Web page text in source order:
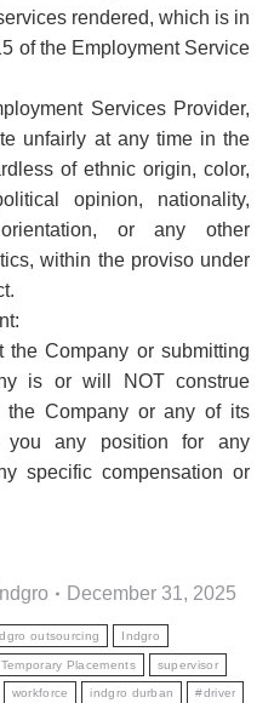
rendered, which is in
of the Employment Service
Services Provider,
unfairly at any time in the
of ethnic origin, color,
opinion, nationality,
or any other
within the proviso under
Company or submitting
is or will NOT construe
the Company or any of its
you any position for any
specific compensation or
Indgro December 31, 2025
outsourcing Indgro
Temporary Placements supervisor
workforce indgro durban #driver